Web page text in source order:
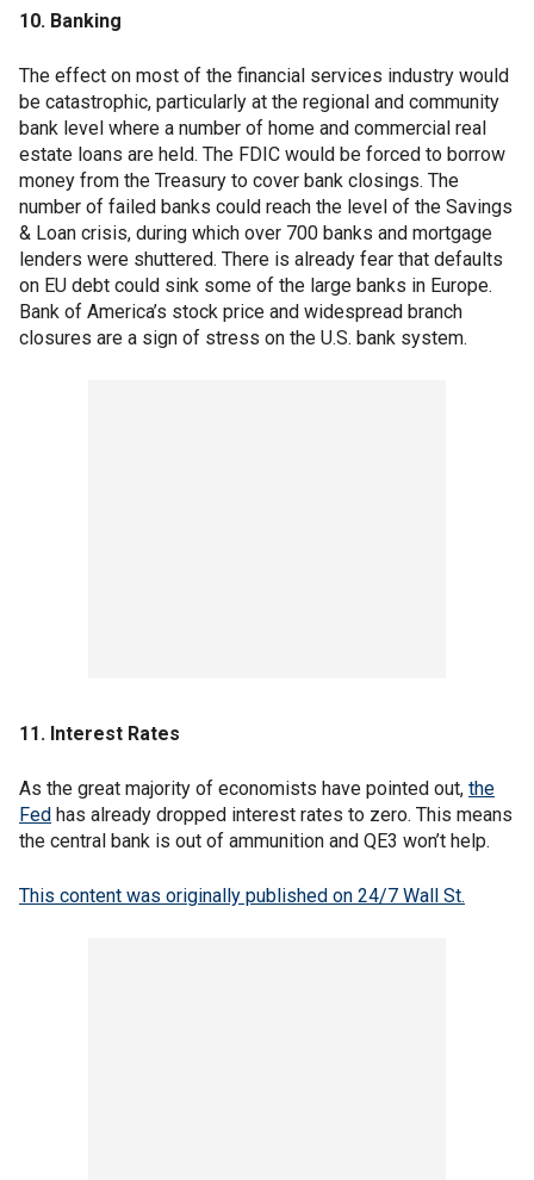
10. Banking
The effect on most of the financial services industry would
be catastrophic, particularly at the regional and community
bank level where a number of home and commercial real
estate loans are held. The FDIC would be forced to borrow
money from the Treasury to cover bank closings. The
number of failed banks could reach the level of the Savings
& Loan crisis, during which over 700 banks and mortgage
lenders were shuttered. There is already fear that defaults
on EU debt could sink some of the large banks in Europe.
Bank of America’s stock price and widespread branch
closures are a sign of stress on the U.S. bank system.
11. Interest Rates
As the great majority of economists have pointed out, the
Fed has already dropped interest rates to zero. This means
the central bank is out of ammunition and QE3 won’t help.
This content was originally published on 24/7 Wall St.